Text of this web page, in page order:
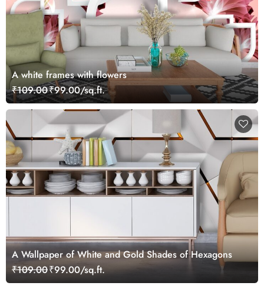
A white frames with flowers
₹109.00₹99.00/sq.ft.
A Wallpaper of White and Gold Shades of Hexagons
₹109.00₹99.00/sq.ft.